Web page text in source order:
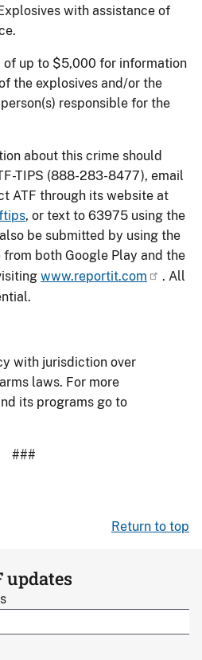
with assistance of
of up to $5,000 for information
the explosives and/or the
responsible for the
about this crime should
TIPS (888-283-8477), email
ATF through its website at
, or text to 63975 using the
be submitted by using the
both Google Play and the
www.reportit.com
. All
with jurisdiction over
laws. For more
its programs go to
###
Return to top
updates